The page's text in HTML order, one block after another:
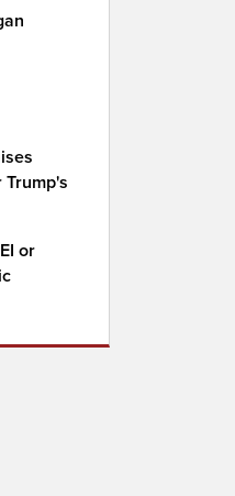
Trump's
or